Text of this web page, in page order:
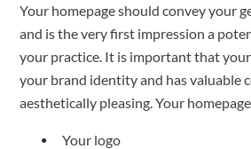
Your homepage should convey your
and is the very first impression a
your practice. It is important that
your brand identity and has valuable
aesthetically pleasing. Your
Your logo